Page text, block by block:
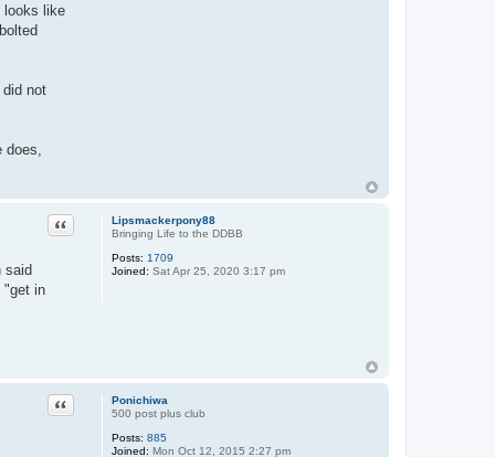
looks like
not
Lipsmackerpony88
Bringing Life to the DDBB
Posts: 1709
Joined: Sat Apr 25, 2020 3:17 pm
Quote
said
"get in
Ponichiwa
500 post plus club
Posts: 885
Joined: Mon Oct 12, 2015 2:27 pm
Quote